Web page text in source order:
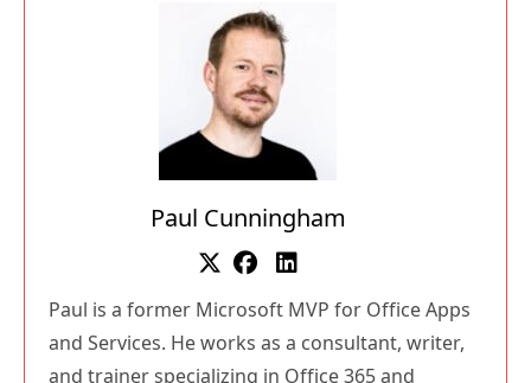
Paul Cunningham
Paul is a former Microsoft MVP for Office Apps
and Services. He works as a consultant, writer,
and trainer specializing in Office 365 and